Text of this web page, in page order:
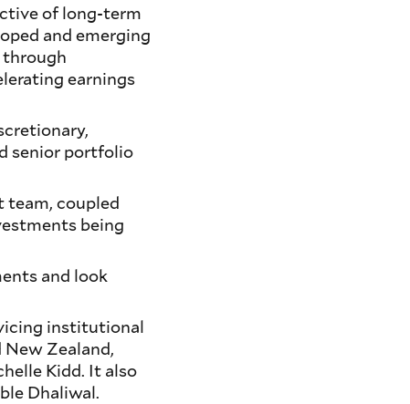
of long-term
and emerging
earnings
senior portfolio
team, coupled
being
and look
institutional
Zealand,
Kidd. It also
Dhaliwal.